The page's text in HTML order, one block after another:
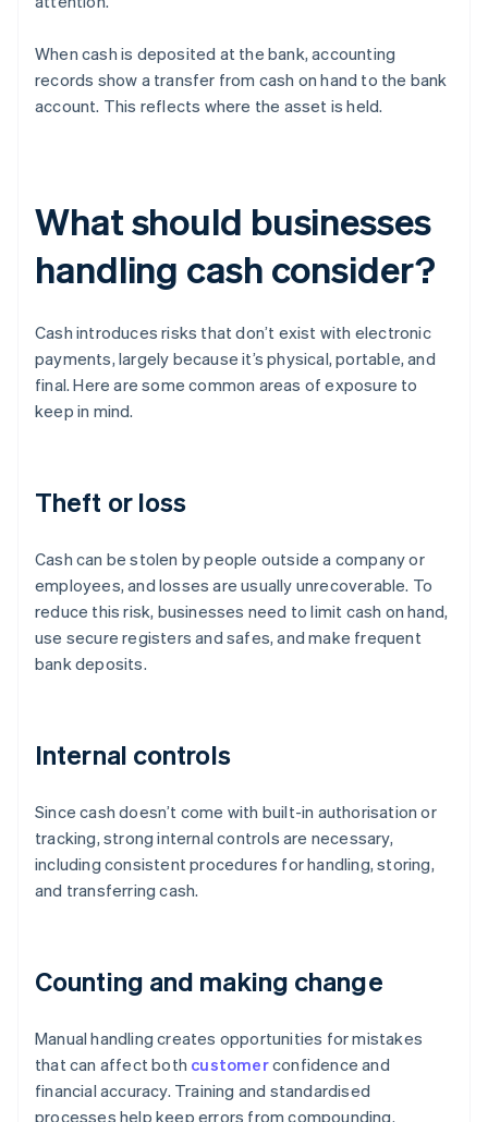
When cash is deposited at the bank, accounting
records show a transfer from cash on hand to the bank
account. This reflects where the asset is held.
What should businesses
handling cash consider?
Cash introduces risks that don’t exist with electronic
payments, largely because it’s physical, portable, and
final. Here are some common areas of exposure to
keep in mind.
Theft or loss
Cash can be stolen by people outside a company or
employees, and losses are usually unrecoverable. To
reduce this risk, businesses need to limit cash on hand,
use secure registers and safes, and make frequent
bank deposits.
Internal controls
Since cash doesn’t come with built-in authorisation or
tracking, strong internal controls are necessary,
including consistent procedures for handling, storing,
and transferring cash.
Counting and making change
Manual handling creates opportunities for mistakes
that can affect both customerconfidence and
financial accuracy. Training and standardised
processes help keep errors from compounding.